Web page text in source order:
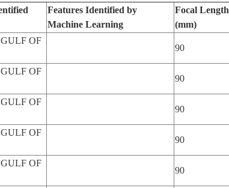
Features Identified by
Machine Learning
Focal Length
(mm)
OF
90
OF
90
OF
90
OF
90
OF
90